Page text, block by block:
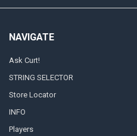
NAVIGATE
Ask Curt!
STRING SELECTOR
Store Locator
INFO
Players